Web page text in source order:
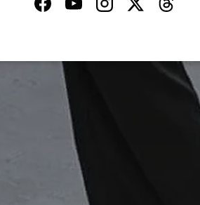
FacebookYouTubeInstagramTwitterThreads